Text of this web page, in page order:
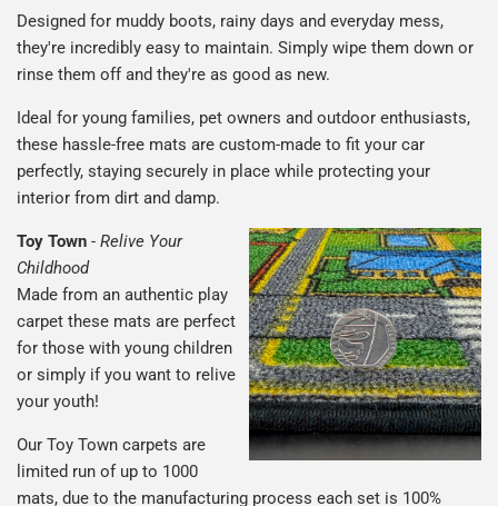
Designed for muddy boots, rainy days and everyday mess,
they're incredibly easy to maintain. Simply wipe them down or
rinse them off and they're as good as new.
Ideal for young families, pet owners and outdoor enthusiasts,
these hassle-free mats are custom-made to fit your car
perfectly, staying securely in place while protecting your
interior from dirt and damp.
Toy Town - Relive Your
Childhood
Made from an authentic play
carpet these mats are perfect
for those with young children
or simply if you want to relive
your youth!
Our Toy Town carpets are
limited run of up to 1000
mats, due to the manufacturing process each set is 100%